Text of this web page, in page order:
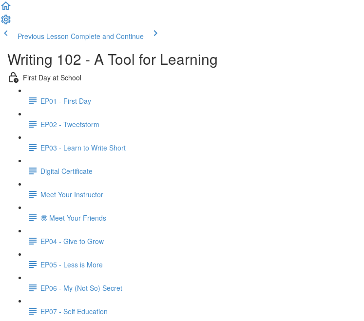
Previous Lesson Complete and Continue
Writing 102 - A Tool for Learning
First Day at School
EP01 - First Day
EP02 - Tweetstorm
EP03 - Learn to Write Short
Digital Certificate
Meet Your Instructor
🤓 Meet Your Friends
EP04 - Give to Grow
EP05 - Less is More
EP06 - My (Not So) Secret
EP07 - Self Education